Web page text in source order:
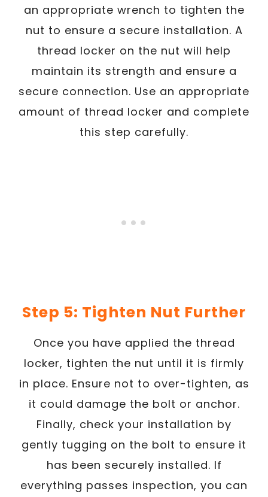
an appropriate wrench to tighten the
nut to ensure a secure installation. A
thread locker on the nut will help
maintain its strength and ensure a
secure connection. Use an appropriate
amount of thread locker and complete
this step carefully.
Step 5: Tighten Nut Further
Once you have applied the thread
locker, tighten the nut until it is firmly
in place. Ensure not to over-tighten, as
it could damage the bolt or anchor.
Finally, check your installation by
gently tugging on the bolt to ensure it
has been securely installed. If
everything passes inspection, you can